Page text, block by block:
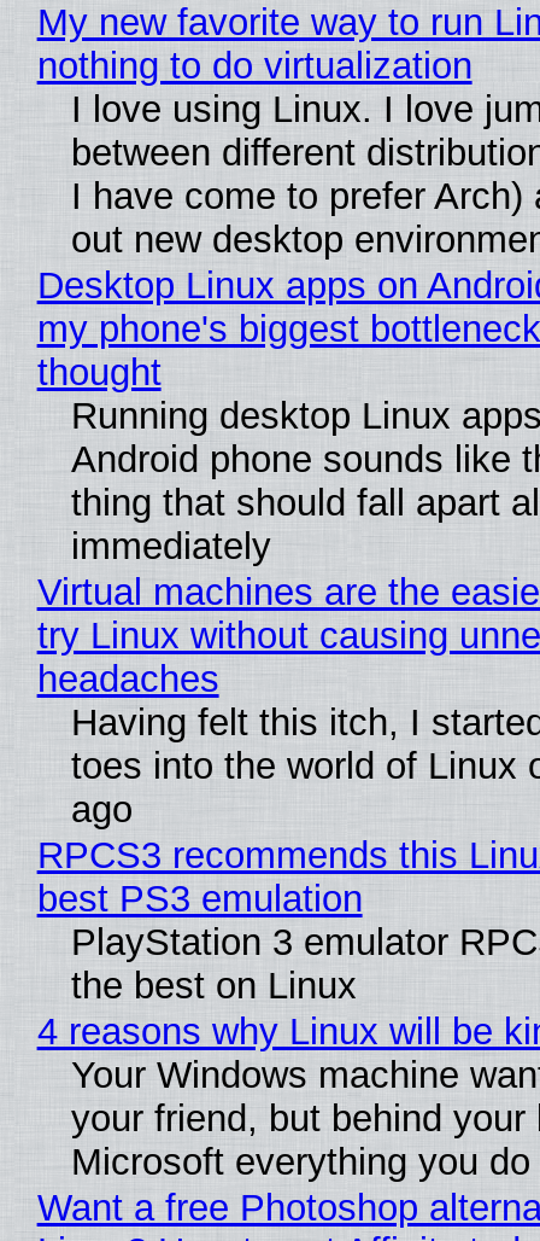
My new favorite way to run
nothing to do virtualization
I love using Linux. I love
between different
I have come to prefer Arch)
out new desktop
Desktop Linux apps on
my phone's biggest
thought
Running desktop Linux
Android phone sounds like
thing that should fall apart
immediately
Virtual machines are the
try Linux without causing
headaches
Having felt this itch, I
toes into the world of Linux
ago
RPCS3 recommends this
best PS3 emulation
PlayStation 3 emulator
the best on Linux
4 reasons why Linux will be
Your Windows machine
your friend, but behind
Microsoft everything you do
Want a free Photoshop